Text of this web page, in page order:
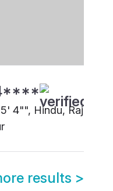
4"", Hindu, Rajput,
results >